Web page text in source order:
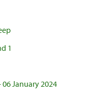
1
January 2024